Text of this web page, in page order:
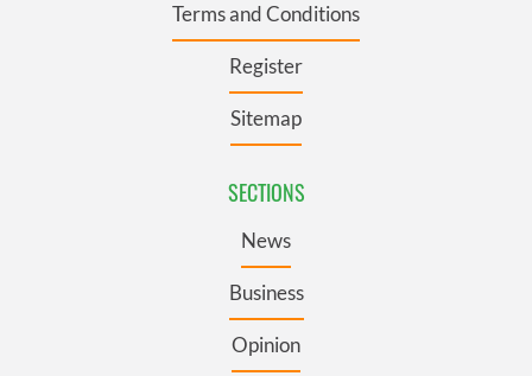
Terms and Conditions
Register
Sitemap
SECTIONS
News
Business
Opinion